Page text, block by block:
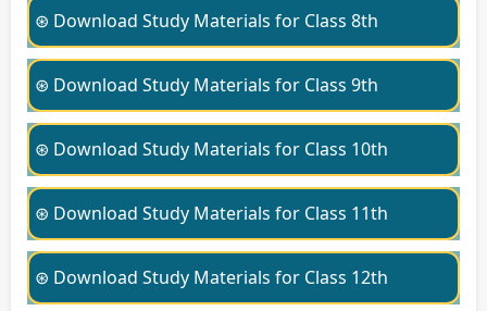
⊛ Download Study Materials for Class 8th
⊛ Download Study Materials for Class 9th
⊛ Download Study Materials for Class 10th
⊛ Download Study Materials for Class 11th
⊛ Download Study Materials for Class 12th